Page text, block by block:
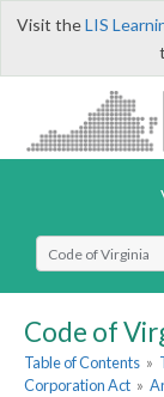
Visit theLIS
Select Search
Code of
Table of Contents »
Corporation Act »